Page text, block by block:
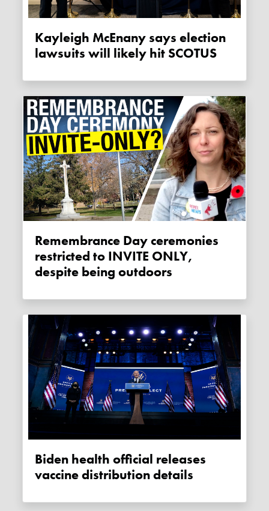
Kayleigh McEnany says election
lawsuits will likely hit SCOTUS
Remembrance Day ceremonies
restricted to INVITE ONLY,
despite being outdoors
Biden health official releases
vaccine distribution details